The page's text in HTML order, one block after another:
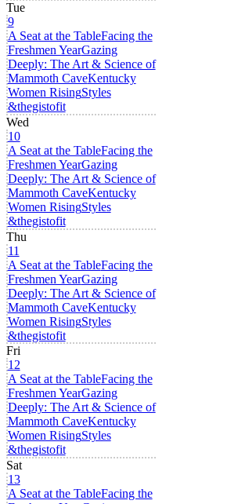
Tue
9
A Seat at the TableFacing the
Freshmen YearGazing
Deeply: The Art & Science of
Mammoth CaveKentucky
Women RisingStyles
&thegistofit
Wed
10
A Seat at the TableFacing the
Freshmen YearGazing
Deeply: The Art & Science of
Mammoth CaveKentucky
Women RisingStyles
&thegistofit
Thu
11
A Seat at the TableFacing the
Freshmen YearGazing
Deeply: The Art & Science of
Mammoth CaveKentucky
Women RisingStyles
&thegistofit
Fri
12
A Seat at the TableFacing the
Freshmen YearGazing
Deeply: The Art & Science of
Mammoth CaveKentucky
Women RisingStyles
&thegistofit
Sat
13
A Seat at the TableFacing the